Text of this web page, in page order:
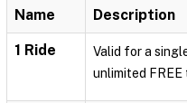
Name Description
1 Ride
Valid for a
unlimited